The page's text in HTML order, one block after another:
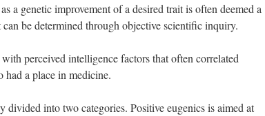
a genetic improvement of a desired trait is often deemed a
be determined through objective scientific inquiry.
perceived intelligence factors that often correlated
had a place in medicine.
divided into two categories. Positive eugenics is aimed at